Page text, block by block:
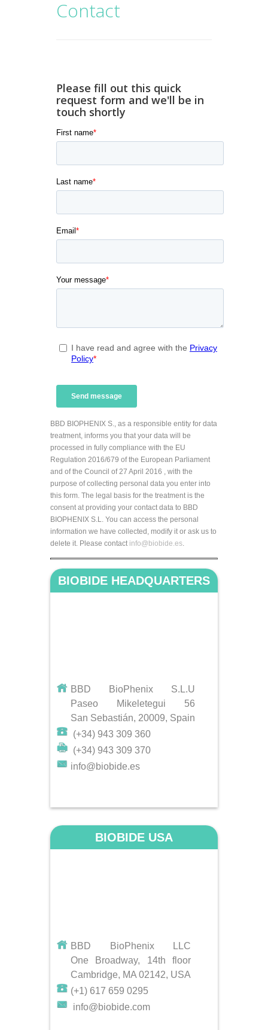
Contact
Please fill out this quick
request form and we'll be in
touch shortly
BBD BIOPHENIX S., as a responsible entity for data
treatment, informs you that your data will be
processed in fully compliance with the EU
Regulation 2016/679 of the European Parliament
and of the Council of 27 April 2016 , with the
purpose of collecting personal data you enter into
this form. The legal basis for the treatment is the
consent at providing your contact data to BBD
BIOPHENIX S.L. You can access the personal
information we have collected, modify it or ask us to
delete it. Please contact info@biobide.es.
BIOBIDE HEADQUARTERS
BBD BioPhenix S.L.U
Paseo Mikeletegui 56
San Sebastián, 20009, Spain
(+34) 943 309 360
(+34) 943 309 370
info@biobide.es
BIOBIDE USA
BBD BioPhenix LLC
One Broadway, 14th floor
Cambridge, MA 02142, USA
(+1) 617 659 0295
info@biobide.com